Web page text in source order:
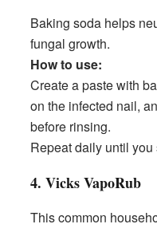
Baking soda helps
fungal growth.
How to use:
Create a paste with
on the infected nail,
before rinsing.
Repeat daily until
4. Vicks VapoRub
This common